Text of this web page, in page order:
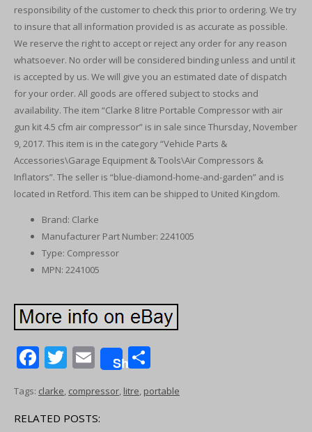
responsibility of the customer to check this prior to ordering. We try
to insure that all information provided is as accurate as possible.
We reserve the right to accept or reject any order for any reason
whatsoever. No order will be considered binding unless and until it
is accepted by us. We will give you an estimated date of dispatch
for your order. All goods are offered subject to stocks and
availability. The item “Clarke 8 litre Portable Compressor with air
gun kit 4.5 cfm air compressor” is in sale since Thursday, November
9, 2017. This item is in the category “Vehicle Parts &
Accessories\Garage Equipment & Tools\Air Compressors &
Inflators”. The seller is “blue-diamond-home-and-garden” and is
located in Retford. This item can be shipped to United Kingdom.
Brand: Clarke
Manufacturer Part Number: 2241005
Type: Compressor
MPN: 2241005
F
ac
e
b
T
itt
er
E
m
ai
l
Share
ar
Tags: clarke, compressor, litre, portable
RELATED POSTS: